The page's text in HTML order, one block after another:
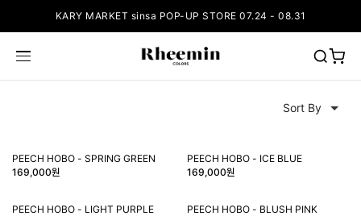
KARY MARKET sinsa POP-UP STORE 07.24 - 08.31
PEECH HOBO - SPRING GREEN
169,000원
PEECH HOBO - ICE BLUE
169,000원
PEECH HOBO - LIGHT PURPLE
PEECH HOBO - BLUSH PINK